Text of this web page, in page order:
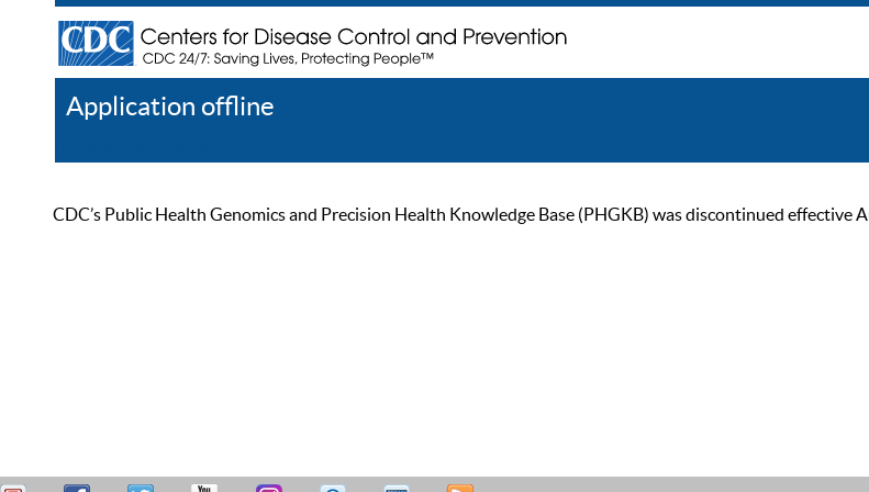
Application offline
CDC’s Public Health Genomics and Precision Health Knowledge Base (PHGKB) was discontinued effective